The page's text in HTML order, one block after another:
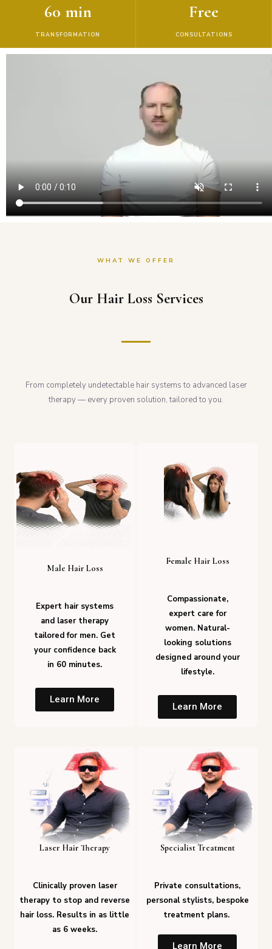
60 min
TRANSFORMATION
Free
CONSULTATIONS
WHAT WE OFFER
Our Hair Loss Services
From completely undetectable hair systems to advanced laser
therapy — every proven solution, tailored to you.
Male Hair Loss
Expert hair systems
and laser therapy
tailored for men. Get
your confidence back
in 60 minutes.
Learn More
Female Hair Loss
Compassionate,
expert care for
women. Natural-
looking solutions
designed around your
lifestyle.
Learn More
Laser Hair Therapy
Clinically proven laser
therapy to stop and reverse
hair loss. Results in as little
as 6 weeks.
Specialist Treatment
Private consultations,
personal stylists, bespoke
treatment plans.
Learn More